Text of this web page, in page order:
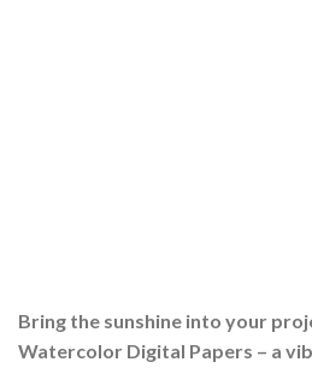
Bring the sunshine into your
Watercolor Digital Papers – a